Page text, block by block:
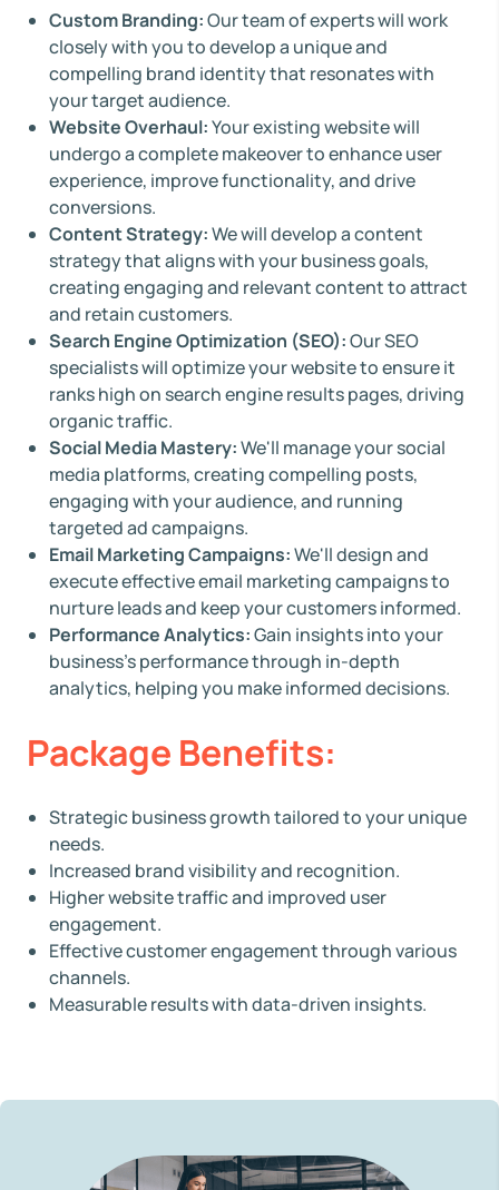
Custom Branding:Our team of experts will work
closely with you to develop a unique and
compelling brand identity that resonates with
your target audience.
Website Overhaul:Your existing website will
undergo a complete makeover to enhance user
experience, improve functionality, and drive
conversions.
Content Strategy:We will develop a content
strategy that aligns with your business goals,
creating engaging and relevant content to attract
and retain customers.
Search Engine Optimization (SEO):Our SEO
specialists will optimize your website to ensure it
ranks high on search engine results pages, driving
organic traffic.
Social Media Mastery:We'll manage your social
media platforms, creating compelling posts,
engaging with your audience, and running
targeted ad campaigns.
Email Marketing Campaigns:We'll design and
execute effective email marketing campaigns to
nurture leads and keep your customers informed.
Performance Analytics:Gain insights into your
business's performance through in-depth
analytics, helping you make informed decisions.
Package Benefits:
Strategic business growth tailored to your unique
needs.
Increased brand visibility and recognition.
Higher website traffic and improved user
engagement.
Effective customer engagement through various
channels.
Measurable results with data-driven insights.